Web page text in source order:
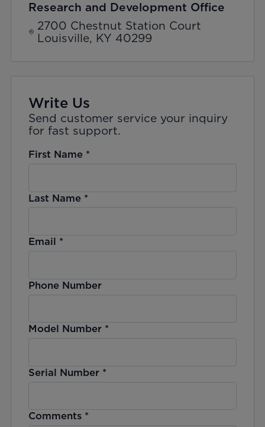
Research and Development Office
2700 Chestnut Station Court
Louisville, KY 40299
Write Us
Send customer service your inquiry
for fast support.
First Name*
Last Name*
Email *
Phone Number
Model Number*
Serial Number*
Comments*